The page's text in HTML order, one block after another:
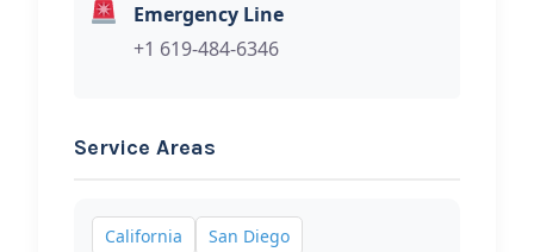
Emergency Line
+1 619-484-6346
Service Areas
California San Diego